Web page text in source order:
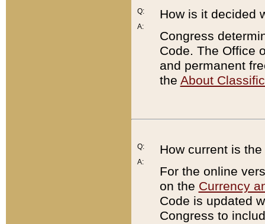
Q:
A:
How is it decided
Congress
Code. The Office
and permanent
the About
Q:
A:
How current is
For the online
on the Currency
Code is updated
Congress to